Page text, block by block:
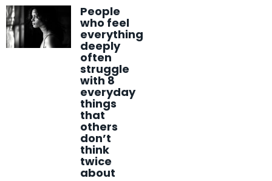
People
who feel
everything
deeply
often
struggle
with 8
everyday
things
that
others
don’t
think
twice
about